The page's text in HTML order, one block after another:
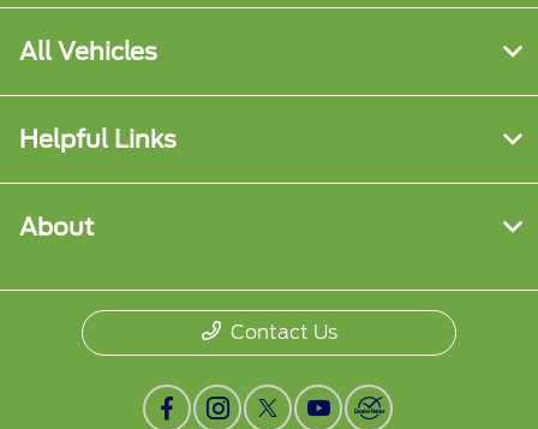
All Vehicles
Helpful Links
About
Contact Us